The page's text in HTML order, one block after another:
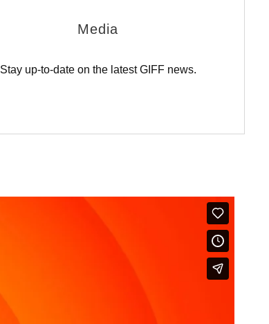
Media
Stay up-to-date on the latest GIFF news.